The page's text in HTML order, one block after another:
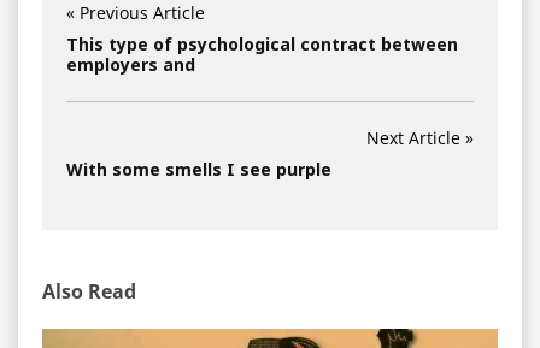
« Previous Article
This type of psychological contract between
employers and
Next Article »
With some smells I see purple
Also Read